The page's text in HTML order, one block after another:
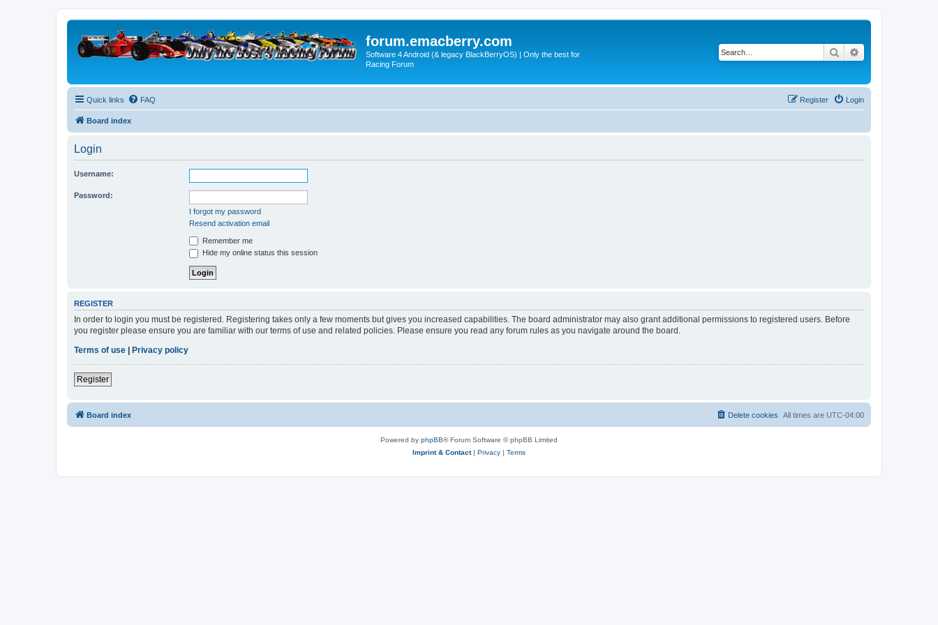
forum.emacberry.com
Software 4 Android (& legacy BlackBerryOS) | Only the best for
Racing Forum
Search
Quick links FAQ Login
Register
Board index
Login
Username:
Password:
I forgot my password
Resend activation email
Remember me
Hide my online status this session
REGISTER
In order to login you must be registered. Registering takes only a few moments but gives you increased capabilities. The board administrator may also grant additional permissions to registered users. Before
you register please ensure you are familiar with our terms of use and related policies. Please ensure you read any forum rules as you navigate around the board.
Terms of use
Privacy policy
Register
Board index All times are UTC-04:00
Delete cookies
Powered by phpBB® Forum Software © phpBB Limited
Imprint & Contact| Privacy | Terms